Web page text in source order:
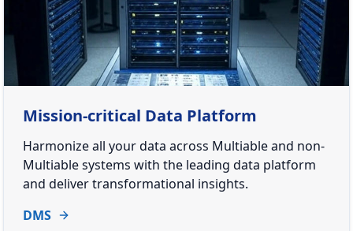
Mission-critical Data Platform
Harmonize all your data across Multiable and non-
Multiable systems with the leading data platform
and deliver transformational insights.
DMS